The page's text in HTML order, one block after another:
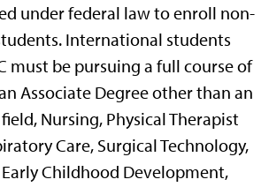
under federal law to enroll non-
International students
must be pursuing a full course of
Associate Degree other than an
Nursing, Physical Therapist
Care, Surgical Technology,
Childhood Development,